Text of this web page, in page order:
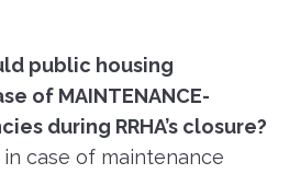
public housing
of MAINTENANCE-
during RRHA’s closure?
in case of maintenance